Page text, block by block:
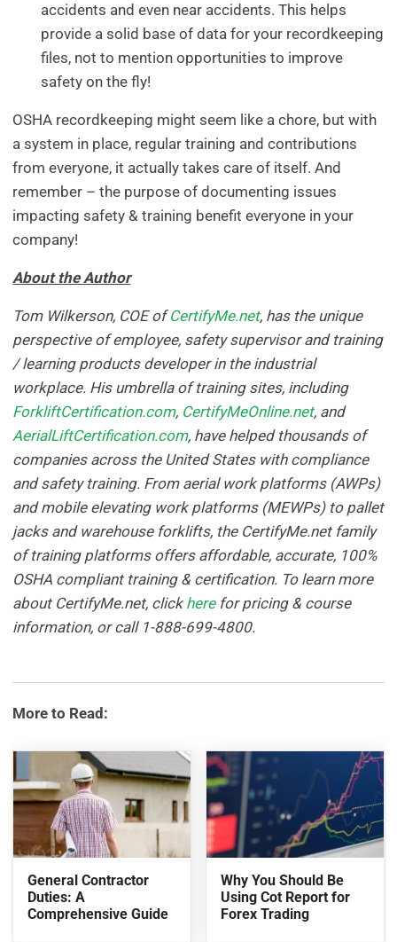
accidents and even near accidents. This helps
provide a solid base of data for your recordkeeping
files, not to mention opportunities to improve
safety on the fly!
OSHA recordkeeping might seem like a chore, but with
a system in place, regular training and contributions
from everyone, it actually takes care of itself. And
remember – the purpose of documenting issues
impacting safety & training benefit everyone in your
company!
About the Author
Tom Wilkerson, COE ofCertifyMe.net, has the unique
perspective of employee, safety supervisor and training
/ learning products developer in the industrial
workplace. His umbrella of training sites, including
ForkliftCertification.com, CertifyMeOnline.net, and
AerialLiftCertification.com, have helped thousands of
companies across the United States with compliance
and safety training. From aerial work platforms (AWPs)
and mobile elevating work platforms (MEWPs) to pallet
jacks and warehouse forklifts, the CertifyMe.net family
of training platforms offers affordable, accurate, 100%
OSHA compliant training & certification. To learn more
about CertifyMe.net, click herefor pricing & course
information, or call 1-888-699-4800.
More to Read:
General Contractor
Duties: A
Comprehensive Guide
Why You Should Be
Using Cot Report for
Forex Trading